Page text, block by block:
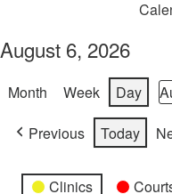
August 6, 2026
Month Week Day
Previous
Today
Categories
UntitledClinics